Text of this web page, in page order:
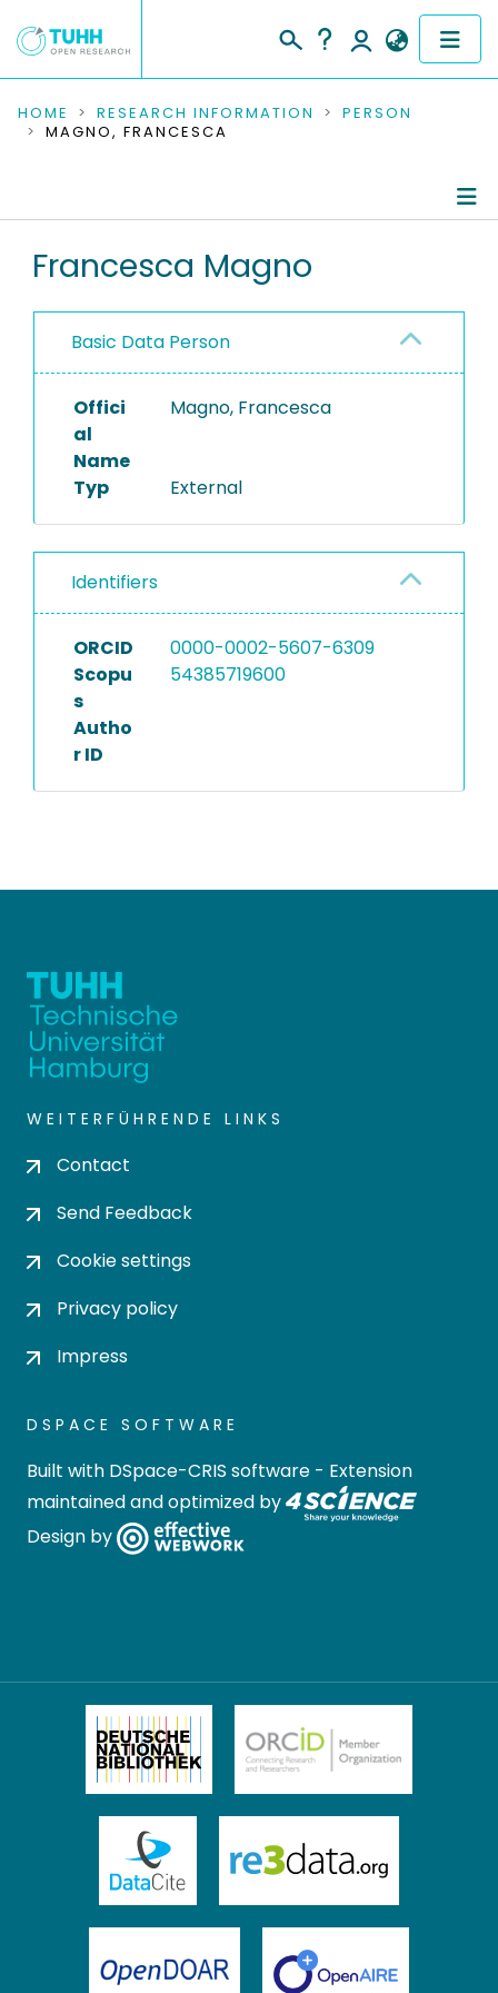
COMMUNITIES & COLLECTIONS
RESEARCH DATA
PEOPLE
PROJECTS
HOME RESEARCH INFORMATION
PERSON
MAGNO, FRANCESCA
Francesca Magno
Basic Data Person
Offici
al
Name
Magno, Francesca
Typ External
Identifiers
ORCID
0000-0002-5607-6309
Scopu
s
Autho
r ID
54385719600
WEITERFÜHRENDE LINKS
Contact
Send Feedback
Cookie settings
Privacy policy
Impress
DSPACE SOFTWARE
Built with DSpace-CRIS software - Extension
maintained and optimized by
Design by